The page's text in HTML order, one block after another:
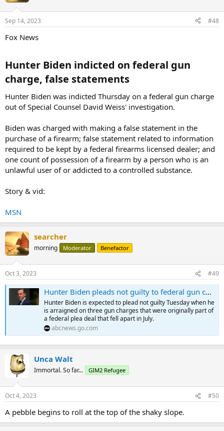
Sep 14, 2023 #48
Fox News
Hunter Biden indicted on federal gun
charge, false statements​
Hunter Biden was indicted Thursday on a federal gun charge
out of Special Counsel David Weiss' investigation.
Biden was charged with making a false statement in the
purchase of a firearm; false statement related to information
required to be kept by a federal firearms licensed dealer; and
one count of possession of a firearm by a person who is an
unlawful user of or addicted to a controlled substance.
Story & vid:
MSN
searcher
morning Moderator Benefactor
Oct 3, 2023 #49
Hunter Biden pleads not guilty to federal gun charges
Hunter Biden is expected to plead not guilty Tuesday when he
is arraigned on three gun charges that were originally part of
a federal plea deal that fell apart in July.
abcnews.go.com
Unca Walt
Immortal. So far... GIM2 Refugee
Oct 4, 2023 #50
A pebble begins to roll at the top of the shaky slope.